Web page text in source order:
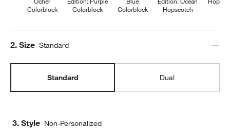
Colorblock
Colorblock
Colorblock
Hopscotch
Step
2. Size Standard
Standard Dual
3. Style Non-Personalized